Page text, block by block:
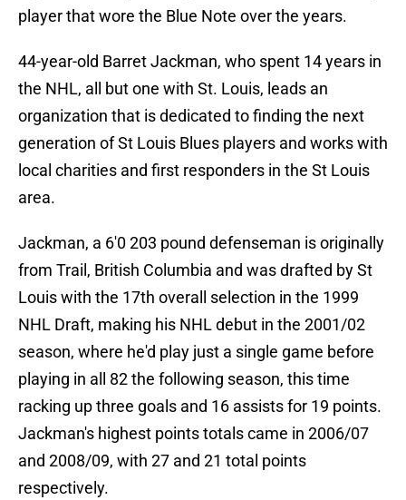
player that wore the Blue Note over the years.
44-year-old Barret Jackman, who spent 14 years in
the NHL, all but one with St. Louis, leads an
organization that is dedicated to finding the next
generation of St Louis Blues players and works with
local charities and first responders in the St Louis
area.
Jackman, a 6'0 203 pound defenseman is originally
from Trail, British Columbia and was drafted by St
Louis with the 17th overall selection in the 1999
NHL Draft, making his NHL debut in the 2001/02
season, where he'd play just a single game before
playing in all 82 the following season, this time
racking up three goals and 16 assists for 19 points.
Jackman's highest points totals came in 2006/07
and 2008/09, with 27 and 21 total points
respectively.